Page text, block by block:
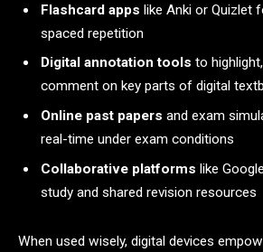
Flashcard apps like Anki or Quizlet
spaced repetition
Digital annotation tools to
comment on key parts of digital
Online past papers and exam
real-time under exam conditions
Collaborative platforms like
study and shared revision resources
When used wisely, digital devices